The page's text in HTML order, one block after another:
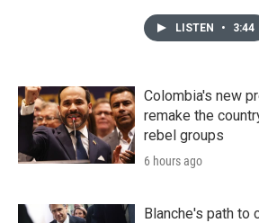
LISTEN • 3:44
Colombia's new
remake the
rebel groups
6 hours ago
Blanche's path to